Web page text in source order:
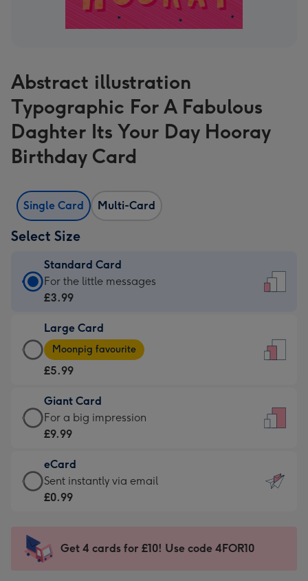
Abstract illustration
Typographic For A Fabulous
Daghter Its Your Day Hooray
Birthday Card
Single Card Multi-Card
Select Size
Standard Card
Standard
Card
£3.99
-
For
little
messages
-
132
x
185
For the little messages
£3.99
Large Card
Large
Card
-
£5.99
-
Moonpig
-
Dimensions:
205
mm
Moonpig favourite
£5.99
Giant Card
Giant
Card
£9.99
-
For
impression
-
For a big impression
£9.99
eCard
eCard
-
Sent
instantly
Sent instantly via email
£0.99
Get 4 cards for £10! Use code 4FOR10